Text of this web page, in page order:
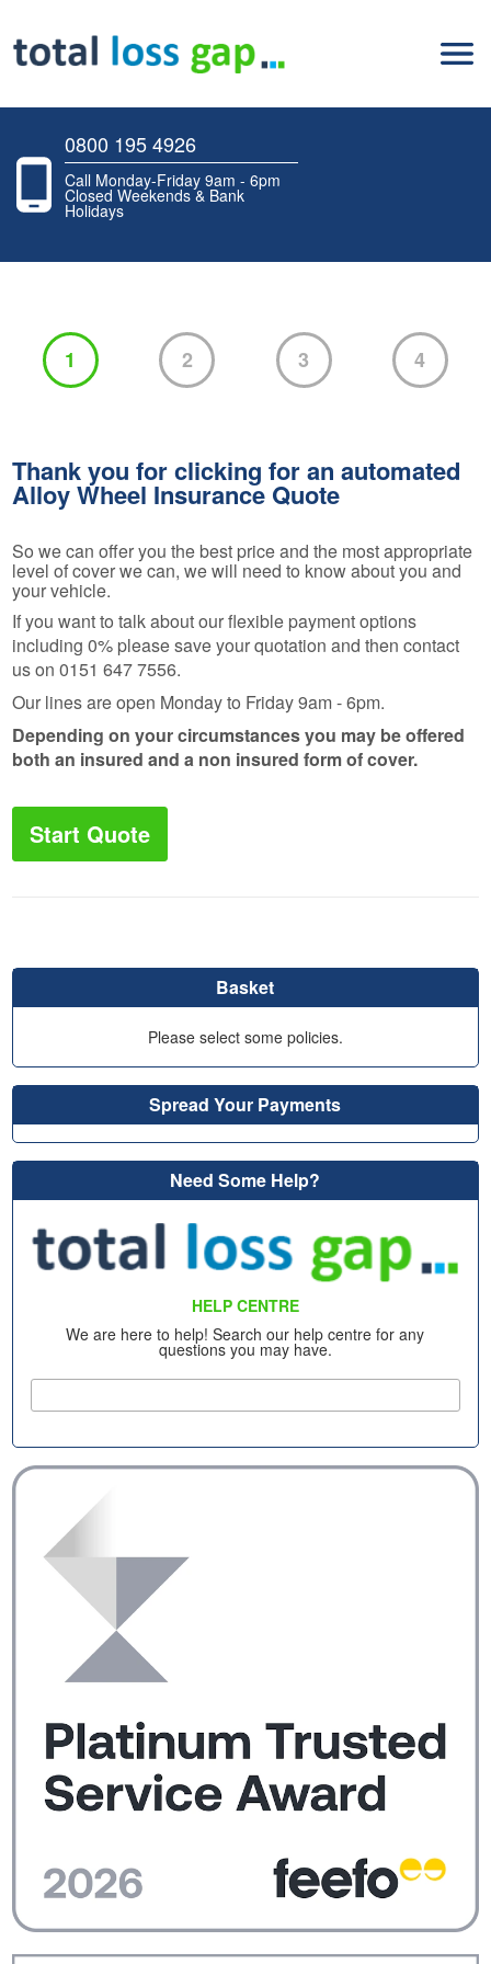
0800 195 4926
Call Monday-Friday 9am - 6pm
Closed Weekends & Bank
Holidays
1 2 3 4
Thank you for clicking for an automated
Alloy Wheel Insurance Quote
So we can offer you the best price and the most appropriate
level of cover we can, we will need to know about you and
your vehicle.
If you want to talk about our flexible payment options
including 0% please save your quotation and then contact
us on 0151 647 7556.
Our lines are open Monday to Friday 9am - 6pm.
Depending on your circumstances you may be offered
both an insured and a non insured form of cover.
Start Quote
Basket
Please select some policies.
Spread Your Payments
Need Some Help?
HELP CENTRE
We are here to help! Search our help centre for any
questions you may have.